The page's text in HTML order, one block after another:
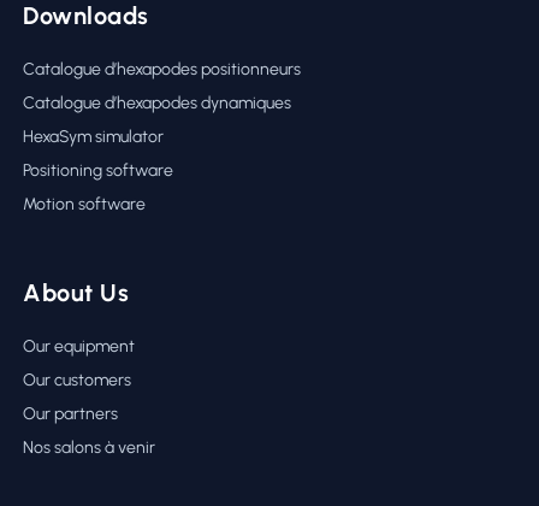
Downloads
Catalogue d’hexapodes positionneurs
Catalogue d’hexapodes dynamiques
HexaSym simulator
Positioning software
Motion software
About Us
Our equipment
Our customers
Our partners
Nos salons à venir